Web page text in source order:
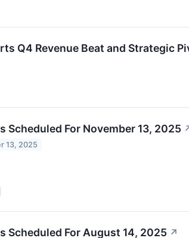
Q4 Revenue Beat and Strategic
Scheduled For November 13, 2025
13, 2025
Scheduled For August 14, 2025 ↗